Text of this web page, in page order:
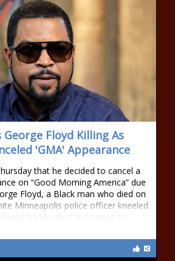
George Floyd Killing As
'GMA' Appearance
that he decided to cancel a
on “Good Morning America” due
Floyd, a Black man who died on
Minneapolis police officer kneeled
was handcuffed and saying he